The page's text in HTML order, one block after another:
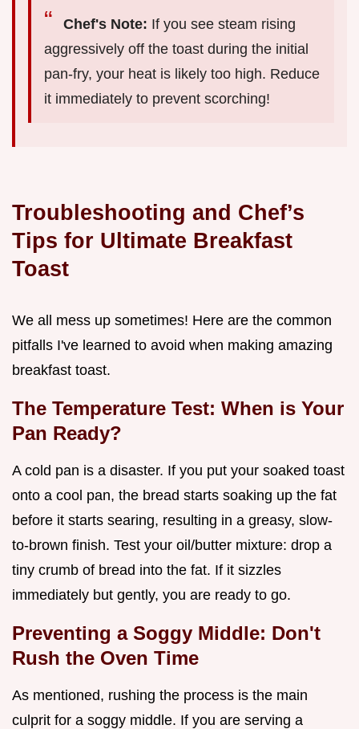
Chef's Note: If you see steam rising
aggressively off the toast during the initial
pan-fry, your heat is likely too high. Reduce
it immediately to prevent scorching!
Troubleshooting and Chef’s
Tips for Ultimate Breakfast
Toast
We all mess up sometimes! Here are the common
pitfalls I've learned to avoid when making amazing
breakfast toast.
The Temperature Test: When is Your
Pan Ready?
A cold pan is a disaster. If you put your soaked toast
onto a cool pan, the bread starts soaking up the fat
before it starts searing, resulting in a greasy, slow-
to-brown finish. Test your oil/butter mixture: drop a
tiny crumb of bread into the fat. If it sizzles
immediately but gently, you are ready to go.
Preventing a Soggy Middle: Don't
Rush the Oven Time
As mentioned, rushing the process is the main
culprit for a soggy middle. If you are serving a